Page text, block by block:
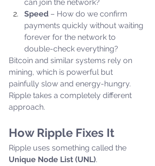
can join the network?
Speed – How do we confirm
payments quickly without waiting
forever for the network to
double-check everything?
Bitcoin and similar systems rely on
mining, which is powerful but
painfully slow and energy-hungry.
Ripple takes a completely different
approach.
How Ripple Fixes It
Ripple uses something called the
Unique Node List (UNL).